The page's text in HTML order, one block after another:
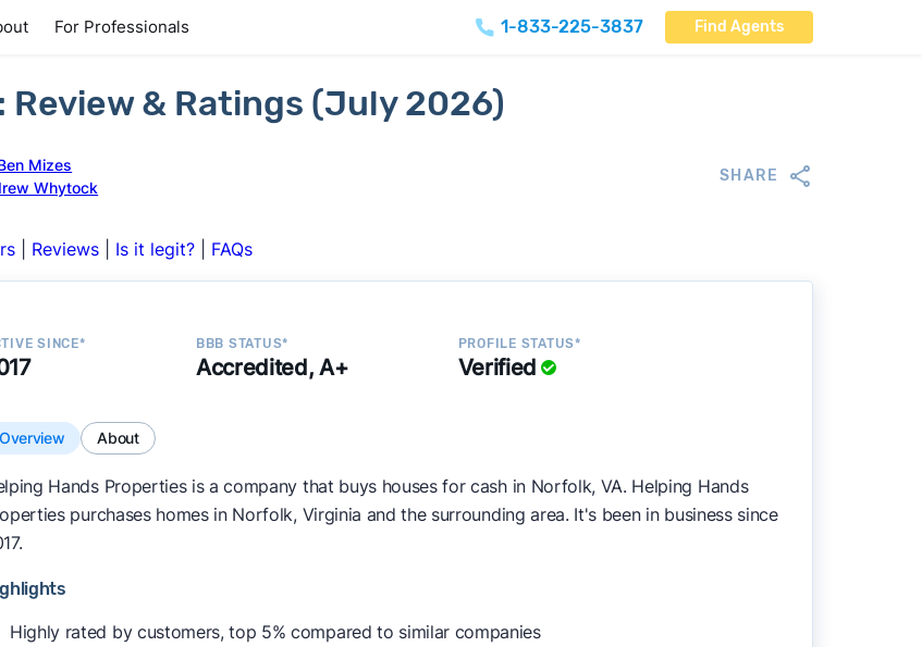
For Professionals 1-833-225-3837 Find Agents
& Ratings (July 2026)
Mizes
Whytock
SHARE
| Reviews| Is it legit?| FAQs
SINCE* BBB STATUS*
Accredited, A+
PROFILE STATUS*
Verified
Overview About
Hands Properties is a company that buys houses for cash in Norfolk, VA. Helping Hands
purchases homes in Norfolk, Virginia and the surrounding area. It's been in business since
Highly rated by customers, top 5% compared to similar companies